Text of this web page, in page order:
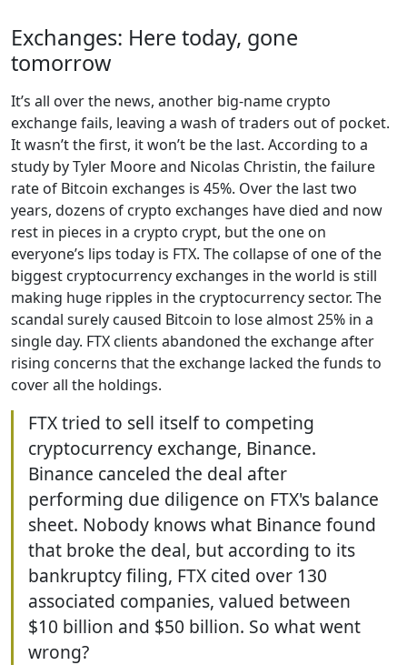
Exchanges: Here today, gone
tomorrow
It’s all over the news, another big-name crypto
exchange fails, leaving a wash of traders out of pocket.
It wasn’t the first, it won’t be the last. According to a
study by Tyler Moore and Nicolas Christin, the failure
rate of Bitcoin exchanges is 45%. Over the last two
years, dozens of crypto exchanges have died and now
rest in pieces in a crypto crypt, but the one on
everyone’s lips today is FTX. The collapse of one of the
biggest cryptocurrency exchanges in the world is still
making huge ripples in the cryptocurrency sector. The
scandal surely caused Bitcoin to lose almost 25% in a
single day. FTX clients abandoned the exchange after
rising concerns that the exchange lacked the funds to
cover all the holdings.
FTX tried to sell itself to competing
cryptocurrency exchange, Binance.
Binance canceled the deal after
performing due diligence on FTX's balance
sheet. Nobody knows what Binance found
that broke the deal, but according to its
bankruptcy filing, FTX cited over 130
associated companies, valued between
$10 billion and $50 billion. So what went
wrong?